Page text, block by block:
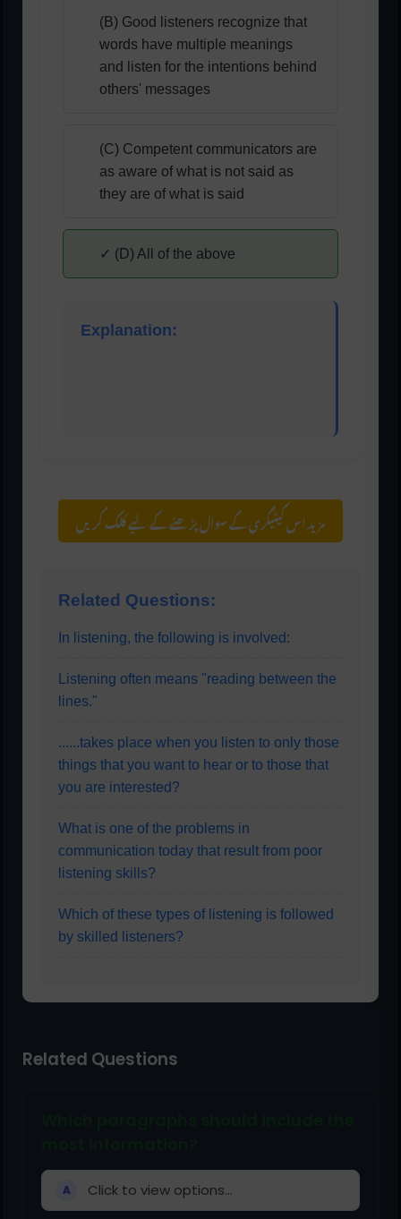
(B) Good listeners recognize that
words have multiple meanings
and listen for the intentions behind
others' messages
(C) Competent communicators are
as aware of what is not said as
they are of what is said
✓ (D) All of the above
Explanation:
مزید اس کیٹیگری کے سوال پڑھنے کے لیے کلک کریں
Related Questions:
In listening, the following is involved:
Listening often means "reading between the
lines."
......takes place when you listen to only those
things that you want to hear or to those that
you are interested?
What is one of the problems in
communication today that result from poor
listening skills?
Which of these types of listening is followed
by skilled listeners?
Related Questions
A Click to view options...